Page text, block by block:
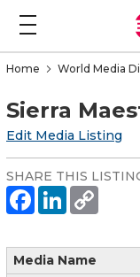
Home World Media
Sierra
Edit Media Listing
SHARE THIS
Media Name